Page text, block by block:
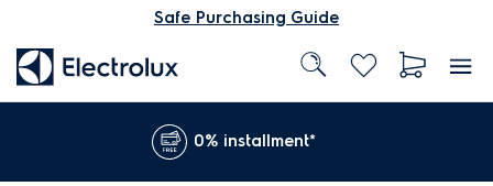
Safe Purchasing Guide
0% installment*